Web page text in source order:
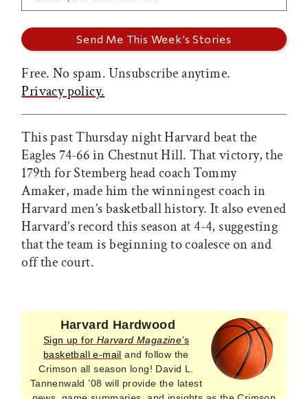
Free. No spam. Unsubscribe anytime.
Privacy policy.
This past Thursday night Harvard beat the
Eagles 74-66 in Chestnut Hill. That victory, the
179th for Stemberg head coach Tommy
Amaker, made him the winningest coach in
Harvard men’s basketball history. It also evened
Harvard’s record this season at 4-4, suggesting
that the team is beginning to coalesce on and
off the court.
Harvard Hardwood
Sign up for Harvard Magazine’s
basketball e-mail and follow the
Crimson all season long! David L.
Tannenwald ’08 will provide the latest